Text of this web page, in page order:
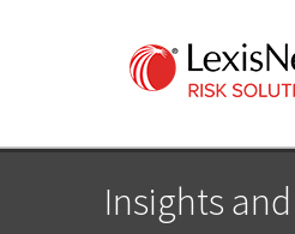
Insights